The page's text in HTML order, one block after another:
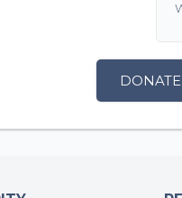
DONATE